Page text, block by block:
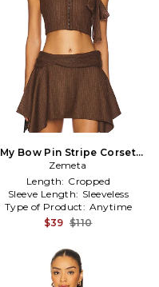
My Bow Pin Stripe Corset
Top in Brown
Zemeta
Length: Cropped
Sleeve Length: Sleeveless
Type of Product: Anytime
$39 $110